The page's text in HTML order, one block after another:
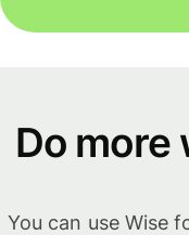
Do more
You can use Wise